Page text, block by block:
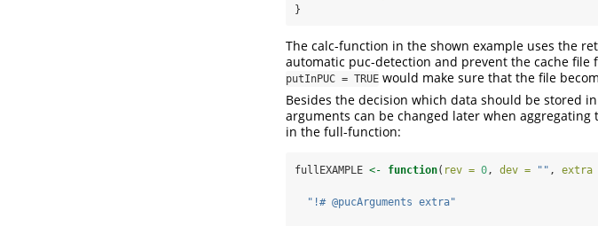
}
The calc-function in the shown example uses the
automatic puc-detection and prevent the cache
putInPUC = TRUE would make sure that the file
Besides the decision which data should be stored
arguments can be changed later when
in the full-function:
fullEXAMPLE <- function( rev = 0 , dev = "" , extra
"!# @pucArguments extra"